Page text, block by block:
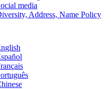
media
Address, Name Policy